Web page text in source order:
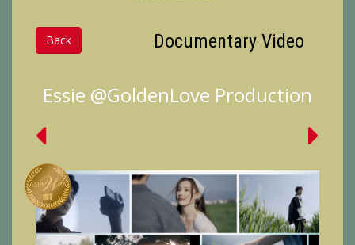
Back Documentary Video
Essie @GoldenLove Production